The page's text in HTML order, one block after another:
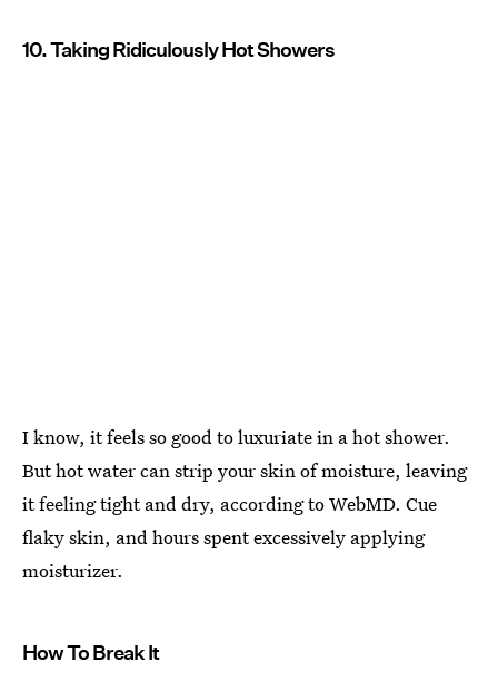
10. Taking Ridiculously Hot Showers
I know, it feels so good to luxuriate in a hot shower.
But hot water can strip your skin of moisture, leaving
it feeling tight and dry, according to WebMD. Cue
flaky skin, and hours spent excessively applying
moisturizer.
How To Break It